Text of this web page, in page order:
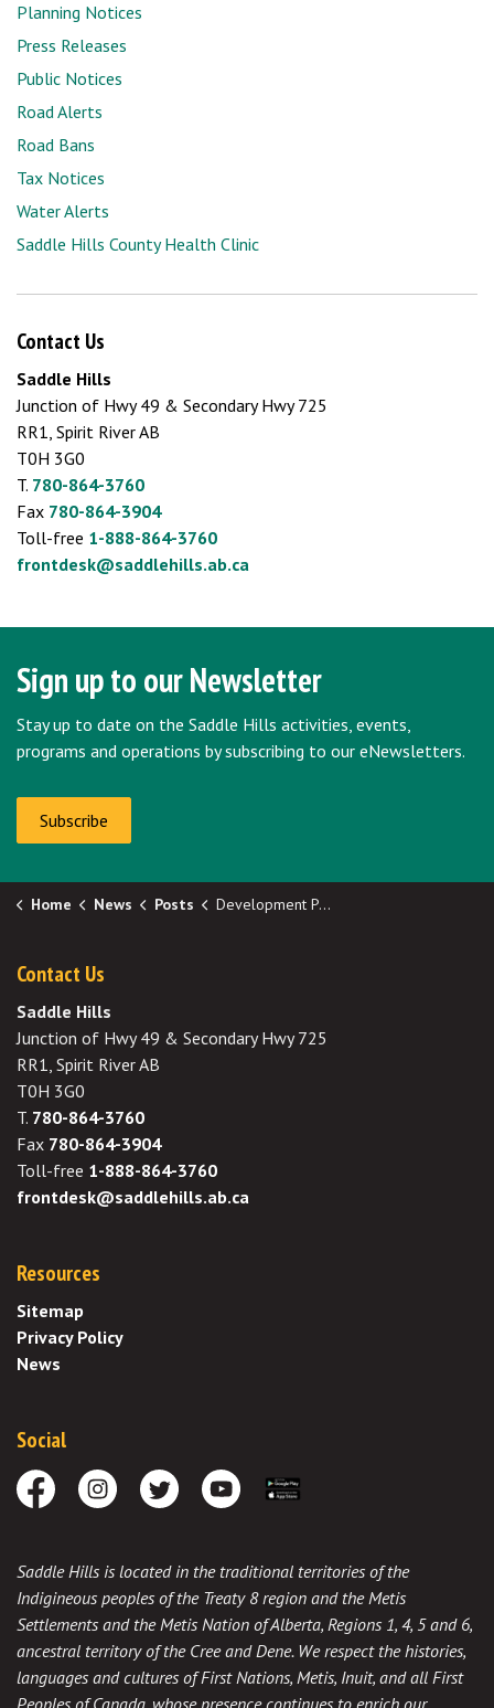
Planning Notices
Press Releases
Public Notices
Road Alerts
Road Bans
Tax Notices
Water Alerts
Saddle Hills County Health Clinic
Contact Us
Saddle Hills
Junction of Hwy 49 & Secondary Hwy 725
RR1, Spirit River AB
T0H 3G0
T. 780-864-3760
Fax 780-864-3904
Toll-free 1-888-864-3760
frontdesk@saddlehills.ab.ca
Sign up to our Newsletter
Stay up to date on the Saddle Hills activities, events,
programs and operations by subscribing to our eNewsletters.
Subscribe
Home News Posts Development Permit Approval - Lot 2 Plan 7621265
Contact Us
Saddle Hills
Junction of Hwy 49 & Secondary Hwy 725
RR1, Spirit River AB
T0H 3G0
T. 780-864-3760
Fax 780-864-3904
Toll-free 1-888-864-3760
frontdesk@saddlehills.ab.ca
Resources
Sitemap
Privacy Policy
News
Social
FacebookInstagramTwitter Youtube
Saddle Hills is located in the traditional territories of the
Indigineous peoples of the Treaty 8 region and the Metis
Settlements and the Metis Nation of Alberta, Regions 1, 4, 5 and 6,
ancestral territory of the Cree and Dene. We respect the histories,
languages and cultures of First Nations, Metis, Inuit, and all First
Peoples of Canada, whose presence continues to enrich our